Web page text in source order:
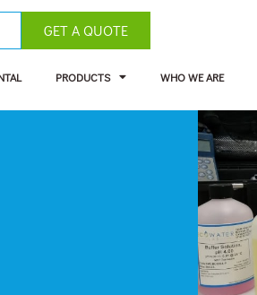
GET A QUOTE
PRODUCTS WHO WE ARE